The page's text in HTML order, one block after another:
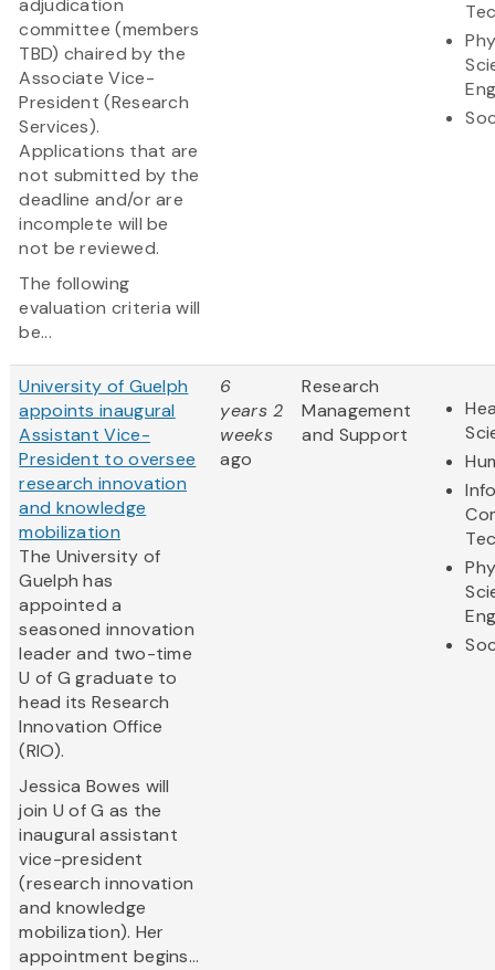
adjudication
committee (members
TBD) chaired by the
Associate Vice-
President (Research
Services).
Applications that are
not submitted by the
deadline and/or are
incomplete will be
not be reviewed.
The following
evaluation criteria will
be...
University of Guelph
appoints inaugural
Assistant Vice-
President to oversee
research innovation
and knowledge
mobilization
The University of
Guelph has
appointed a
seasoned innovation
leader and two-time
U of G graduate to
head its Research
Innovation Office
(RIO).
Jessica Bowes will
join U of G as the
inaugural assistant
vice-president
(research innovation
and knowledge
mobilization). Her
appointment begins...
6
years 2
weeks
ago
Research
Management
and Support